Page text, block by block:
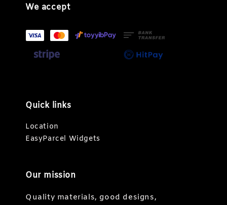
We accept
Quick links
Location
EasyParcel Widgets
Our mission
Quality materials, good designs,